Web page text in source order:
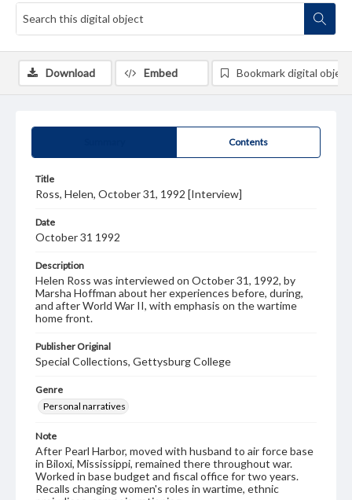
Contents
Title
Ross, Helen, October 31, 1992 [Interview]
Date
October 31 1992
Description
Helen Ross was interviewed on October 31, 1992, by
Marsha Hoffman about her experiences before, during,
and after World War II, with emphasis on the wartime
home front.
Publisher Original
Special Collections, Gettysburg College
Genre
Personal narratives
Note
After Pearl Harbor, moved with husband to air force base
in Biloxi, Mississippi, remained there throughout war.
Worked in base budget and fiscal office for two years.
Recalls changing women's roles in wartime, ethnic
Download Embed Bookmark digital object